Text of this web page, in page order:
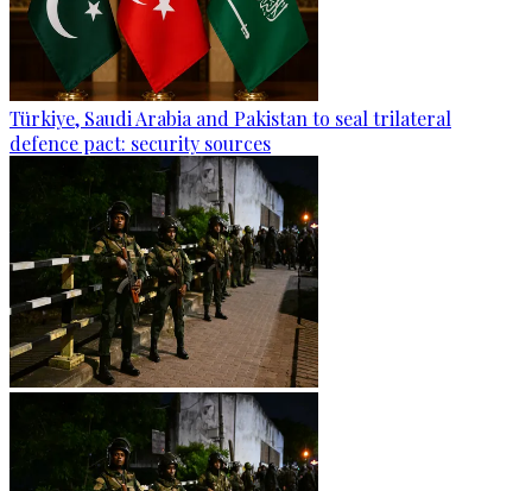
Türkiye, Saudi Arabia and Pakistan to seal trilateral
defence pact: security sources